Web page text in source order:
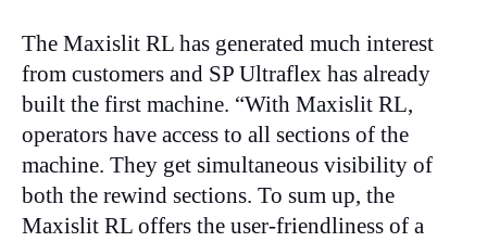
The Maxislit RL has generated much interest
from customers and SP Ultraflex has already
built the first machine. “With Maxislit RL,
operators have access to all sections of the
machine. They get simultaneous visibility of
both the rewind sections. To sum up, the
Maxislit RL offers the user-friendliness of a